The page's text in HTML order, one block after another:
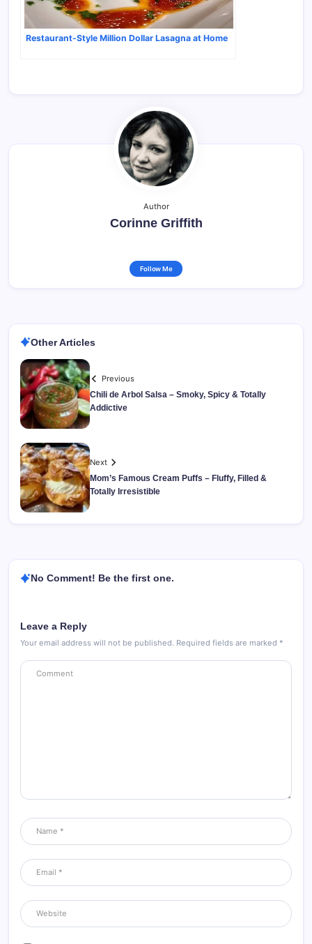
Restaurant-Style Million Dollar Lasagna at Home
Author
Corinne Griffith
Follow Me
Other Articles
Previous
Chili de Arbol Salsa – Smoky, Spicy & Totally
Addictive
Next
Mom’s Famous Cream Puffs – Fluffy, Filled &
Totally Irresistible
No Comment! Be the first one.
Leave a Reply
Your email address will not be published. Required fields are marked *